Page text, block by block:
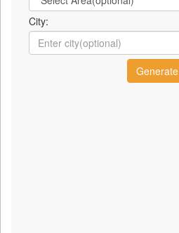
City: